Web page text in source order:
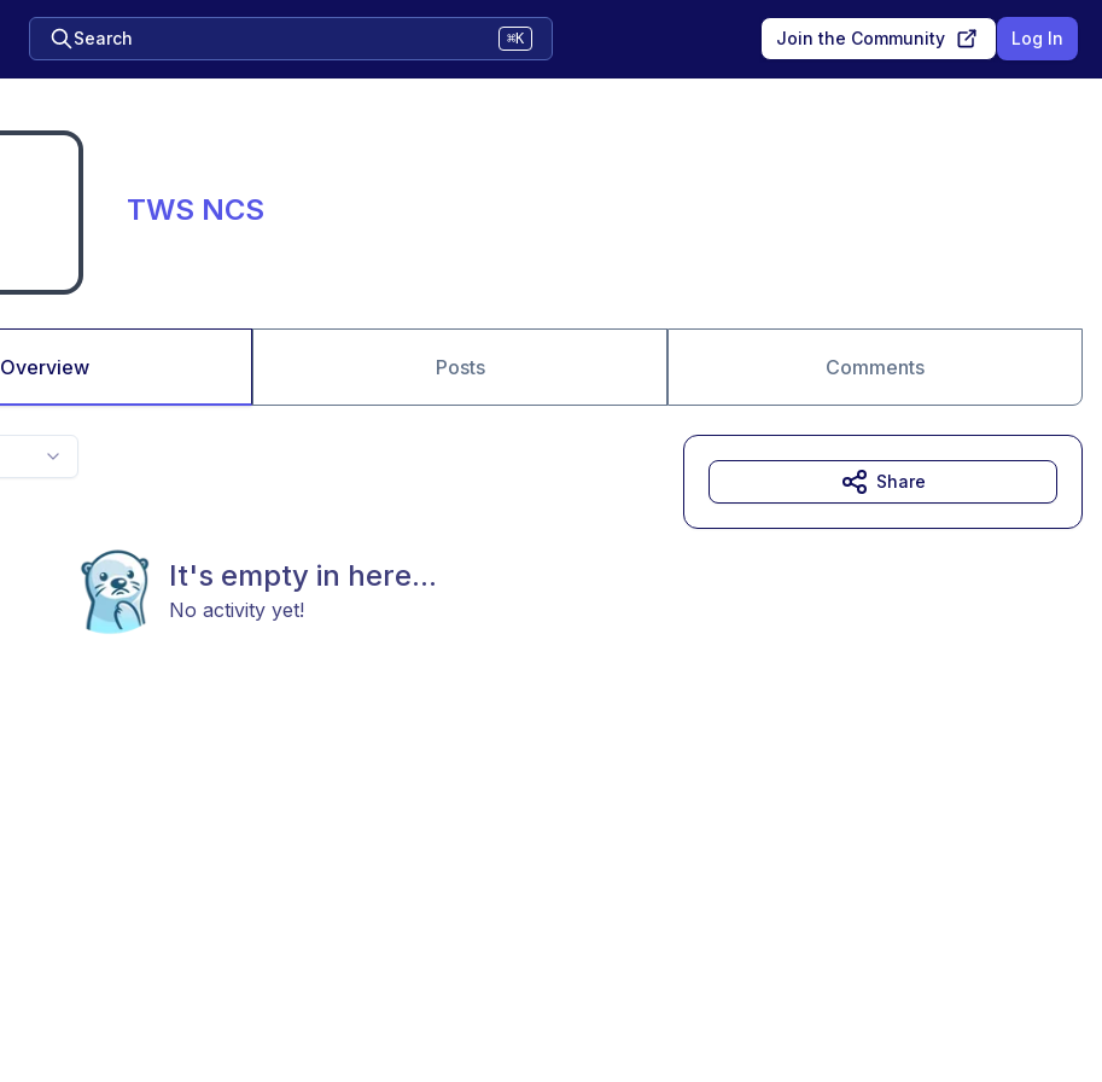
Search ⌘K Join the Community Log In
TWS NCS
Overview Posts Comments
It's empty in here...
No activity yet!
Share